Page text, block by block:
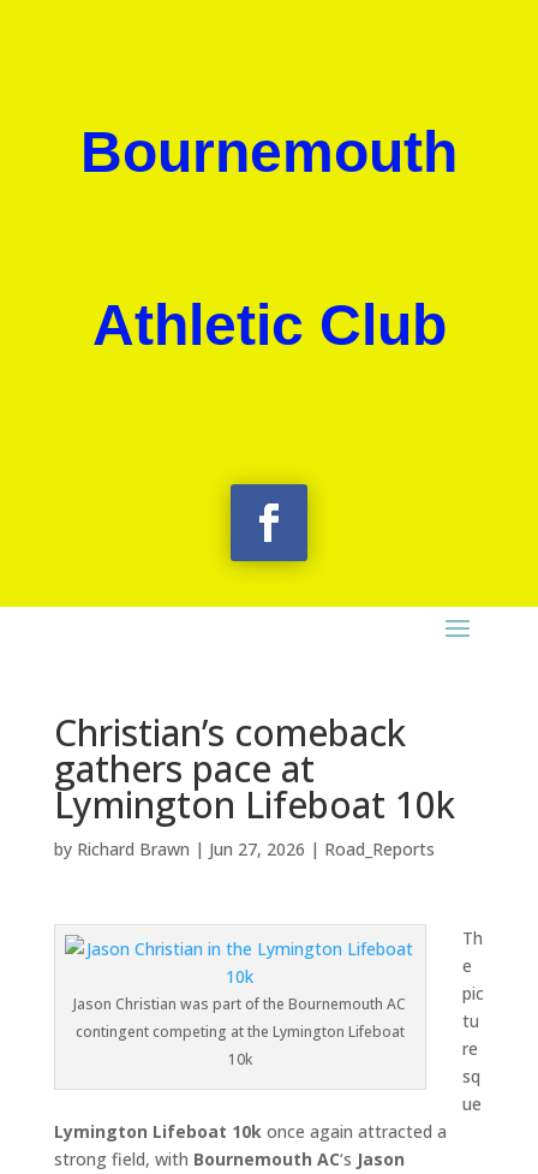
Bournemouth
Athletic Club
Christian’s comeback
gathers pace at
Lymington Lifeboat 10k
by Richard Brawn | Jun 27, 2026 | Road_Reports
Jason Christian was part of the Bournemouth AC
contingent competing at the Lymington Lifeboat
10k
Th
e
pic
tu
re
sq
ue
Lymington Lifeboat 10konce again attracted a
strong field, with Bournemouth AC‘s Jason